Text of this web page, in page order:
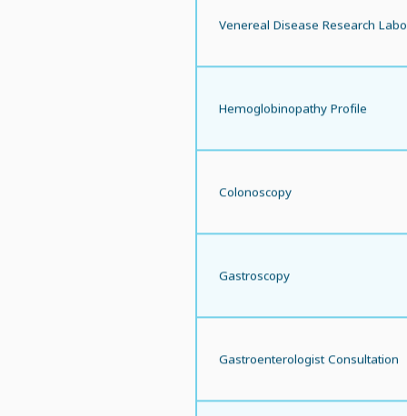
Venereal Disease Research
Hemoglobinopathy Profile
Colonoscopy
Gastroscopy
Gastroenterologist Consultation